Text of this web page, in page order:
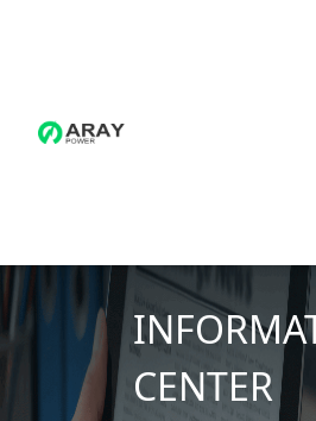
CENTER